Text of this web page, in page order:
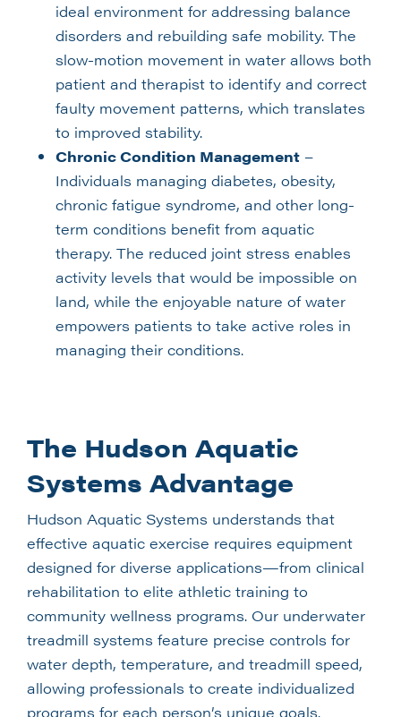
ideal environment for addressing balance
disorders and rebuilding safe mobility. The
slow-motion movement in water allows both
patient and therapist to identify and correct
faulty movement patterns, which translates
to improved stability.
Chronic Condition Management –
Individuals managing diabetes, obesity,
chronic fatigue syndrome, and other long-
term conditions benefit from aquatic
therapy. The reduced joint stress enables
activity levels that would be impossible on
land, while the enjoyable nature of water
empowers patients to take active roles in
managing their conditions.
The Hudson Aquatic
Systems Advantage
Hudson Aquatic Systems understands that
effective aquatic exercise requires equipment
designed for diverse applications—from clinical
rehabilitation to elite athletic training to
community wellness programs. Our underwater
treadmill systems feature precise controls for
water depth, temperature, and treadmill speed,
allowing professionals to create individualized
programs for each person’s unique goals.